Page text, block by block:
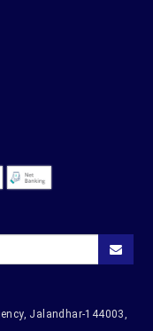
Jalandhar-144003,